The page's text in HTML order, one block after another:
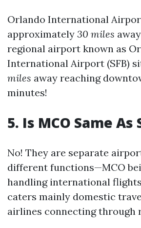
Orlando International
approximately 30 miles
regional airport known as
International Airport (SFB)
miles away reaching
minutes!
5. Is MCO Same As
No! They are separate
different functions—MCO
handling international
caters mainly domestic
airlines connecting through